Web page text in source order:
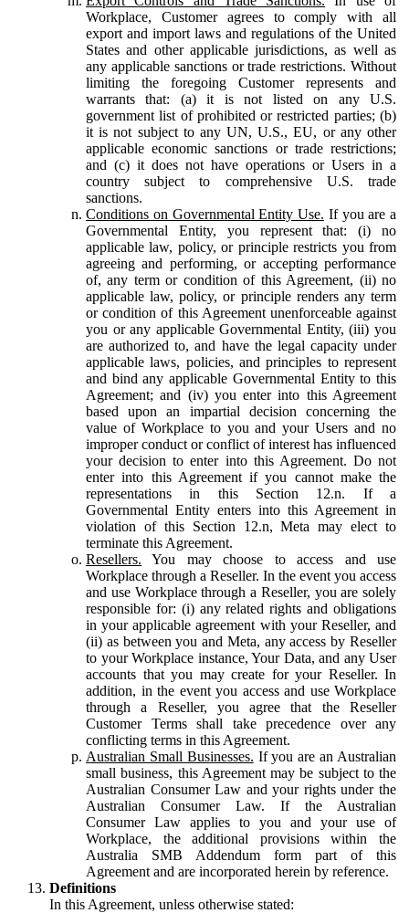
Workplace, Customer agrees to comply with all
export and import laws and regulations of the United
States and other applicable jurisdictions, as well as
any applicable sanctions or trade restrictions. Without
limiting the foregoing Customer represents and
warrants that: (a) it is not listed on any U.S.
government list of prohibited or restricted parties; (b)
it is not subject to any UN, U.S., EU, or any other
applicable economic sanctions or trade restrictions;
and (c) it does not have operations or Users in a
country subject to comprehensive U.S. trade
sanctions.
Conditions on Governmental Entity Use. If you are a
Governmental Entity, you represent that: (i) no
applicable law, policy, or principle restricts you from
agreeing and performing, or accepting performance
of, any term or condition of this Agreement, (ii) no
applicable law, policy, or principle renders any term
or condition of this Agreement unenforceable against
you or any applicable Governmental Entity, (iii) you
are authorized to, and have the legal capacity under
applicable laws, policies, and principles to represent
and bind any applicable Governmental Entity to this
Agreement; and (iv) you enter into this Agreement
based upon an impartial decision concerning the
value of Workplace to you and your Users and no
improper conduct or conflict of interest has influenced
your decision to enter into this Agreement. Do not
enter into this Agreement if you cannot make the
representations in this Section 12.n. If a
Governmental Entity enters into this Agreement in
violation of this Section 12.n, Meta may elect to
terminate this Agreement.
Resellers. You may choose to access and use
Workplace through a Reseller. In the event you access
and use Workplace through a Reseller, you are solely
responsible for: (i) any related rights and obligations
in your applicable agreement with your Reseller, and
(ii) as between you and Meta, any access by Reseller
to your Workplace instance, Your Data, and any User
accounts that you may create for your Reseller. In
addition, in the event you access and use Workplace
through a Reseller, you agree that the Reseller
Customer Terms shall take precedence over any
conflicting terms in this Agreement.
Australian Small Businesses. If you are an Australian
small business, this Agreement may be subject to the
Australian Consumer Law and your rights under the
Australian Consumer Law. If the Australian
Consumer Law applies to you and your use of
Workplace, the additional provisions within the
Australia SMB Addendum form part of this
Agreement and are incorporated herein by reference.
Definitions
In this Agreement, unless otherwise stated: